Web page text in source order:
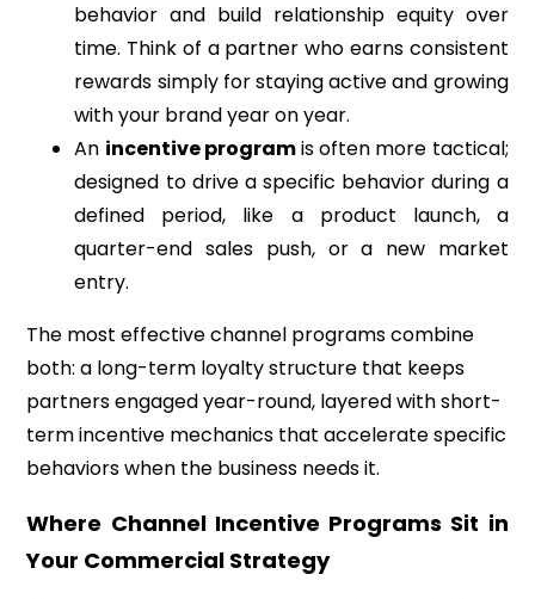
behavior and build relationship equity over
time. Think of a partner who earns consistent
rewards simply for staying active and growing
with your brand year on year.
An incentive programis often more tactical;
designed to drive a specific behavior during a
defined period, like a product launch, a
quarter-end sales push, or a new market
entry.
The most effective channel programs combine
both: a long-term loyalty structure that keeps
partners engaged year-round, layered with short-
term incentive mechanics that accelerate specific
behaviors when the business needs it.
Where Channel Incentive Programs Sit in
Your Commercial Strategy